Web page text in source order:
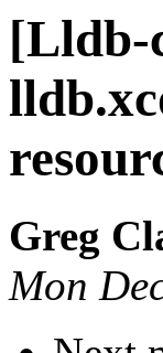
[Lldb-
Greg
Mon